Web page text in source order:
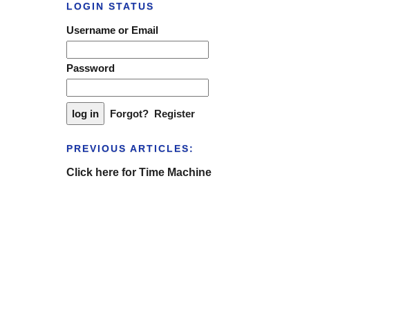
LOGIN STATUS
Username or Email
Password
Forgot? Register
PREVIOUS ARTICLES:
Click here for Time Machine